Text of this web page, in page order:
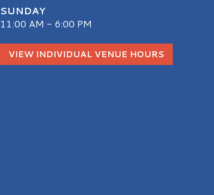
SUNDAY
11:00 AM - 6:00 PM
VIEW INDIVIDUAL VENUE HOURS